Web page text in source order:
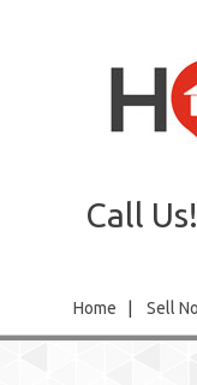
Call Us!
Home Sell